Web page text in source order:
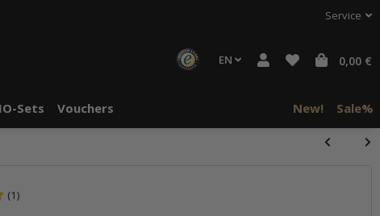
Service
EN 0,00 €
Sets Vouchers New! Sale%
von
(1)